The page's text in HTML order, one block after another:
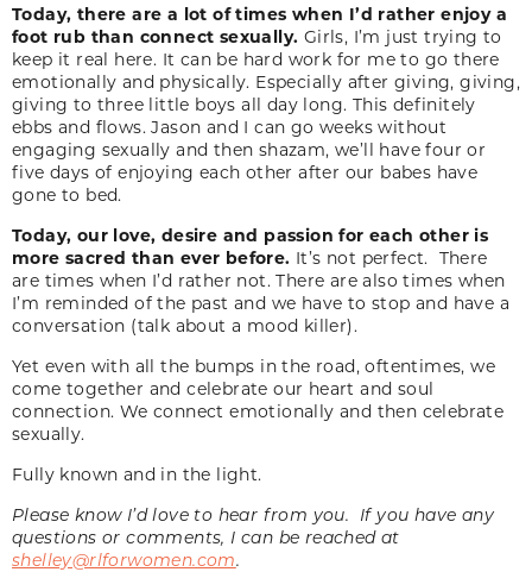
Today, there are a lot of times when I’d rather enjoy a
foot rub than connect sexually. Girls, I’m just trying to
keep it real here. It can be hard work for me to go there
emotionally and physically. Especially after giving, giving,
giving to three little boys all day long. This definitely
ebbs and flows. Jason and I can go weeks without
engaging sexually and then shazam, we’ll have four or
five days of enjoying each other after our babes have
gone to bed.
Today, our love, desire and passion for each other is
more sacred than ever before. It’s not perfect. There
are times when I’d rather not. There are also times when
I’m reminded of the past and we have to stop and have a
conversation (talk about a mood killer).
Yet even with all the bumps in the road, oftentimes, we
come together and celebrate our heart and soul
connection. We connect emotionally and then celebrate
sexually.
Fully known and in the light.
Please know I’d love to hear from you. If you have any
questions or comments, I can be reached at
shelley@rlforwomen.com.